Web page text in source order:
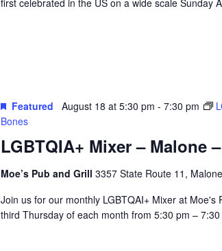
LGBTQIA+ Mixer – Malone
Featured August 18 at 5:30 pm - 7:30 pm
Bones
Moe’s Pub and Grill 3357 State Route 11,
Join us for our monthly LGBTQAI+ Mixer at
third Thursday of each month from 5:30 pm –